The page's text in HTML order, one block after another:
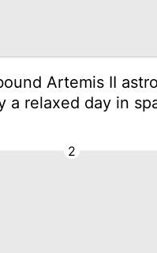
Artemis II
a relaxed day in
2